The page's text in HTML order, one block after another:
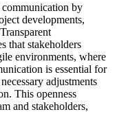
by
developments,
that stakeholders
environments, where
is essential for
adjustments
This openness
and stakeholders,